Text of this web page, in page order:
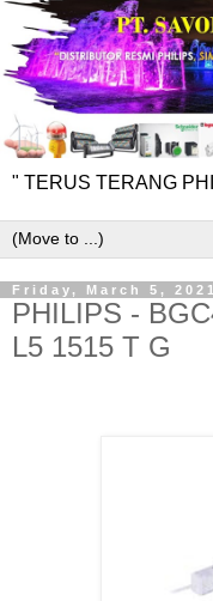
" TERUS TERANG
Friday, March 5, 2021
PHILIPS -
L5 1515 T G